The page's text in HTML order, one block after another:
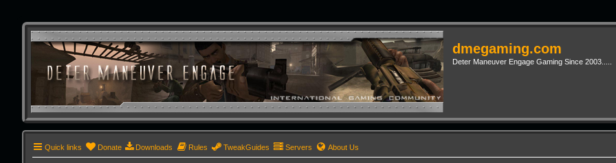
dmegaming.com
Deter Maneuver Engage Gaming Since 2003.....
Quick links Donate Downloads Rules TweakGuides Servers About Us